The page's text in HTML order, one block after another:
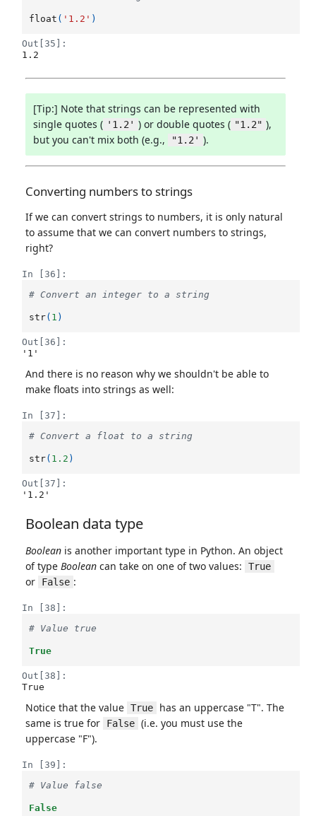
float ( '1.2' )
Out[35]:
1.2
[Tip:] Note that strings can be represented with
single quotes ( '1.2' ) or double quotes ( "1.2" ),
but you can't mix both (e.g.,
"1.2' ).
Converting numbers to strings
If we can convert strings to numbers, it is only natural
to assume that we can convert numbers to strings,
right?
In [36]:
# Convert an integer to a string
str( 1 )
Out[36]:
'1'
And there is no reason why we shouldn't be able to
make floats into strings as well:
In [37]:
# Convert a float to a string
str( 1.2 )
Out[37]:
'1.2'
Boolean data type
Boolean is another important type in Python. An object
of type Boolean can take on one of two values: True
or False :
In [38]:
# Value true
True
Out[38]:
True
Notice that the value True
has an uppercase "T". The
same is true for
False (i.e. you must use the
uppercase "F").
In [39]:
# Value false
False